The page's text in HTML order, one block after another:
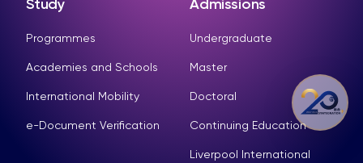
Study
Programmes
Academies and Schools
International Mobility
e-Document Verification
Admissions
Undergraduate
Master
Doctoral
Continuing Education
Liverpool International